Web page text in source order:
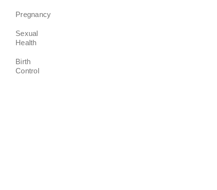
Pregnancy
Sexual
Health
Birth
Control